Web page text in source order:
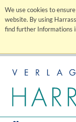
We use cookies to
website. By using
find further Informations